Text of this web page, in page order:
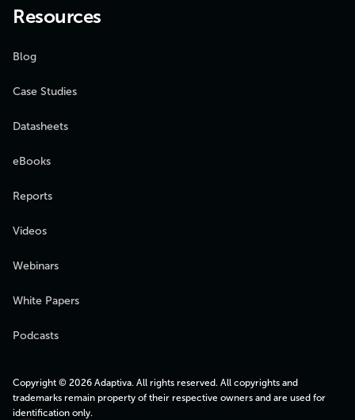
Resources
Blog
Case Studies
Datasheets
eBooks
Reports
Videos
Webinars
White Papers
Podcasts
Copyright © 2026 Adaptiva. All rights reserved. All copyrights and
trademarks remain property of their respective owners and are used for
identification only.